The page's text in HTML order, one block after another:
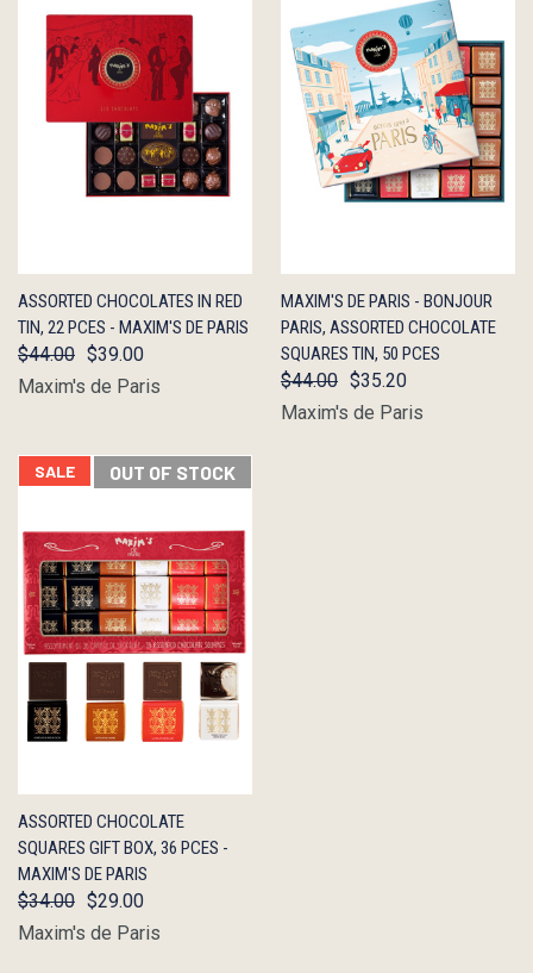
QUICK
VIEW
OUT OF
STOCK
ASSORTED CHOCOLATES IN RED
TIN, 22 PCES - MAXIM'S DE PARIS
$44.00 $39.00
Maxim's de Paris
QUICK
VIEW
ADD TO
CART
MAXIM'S DE PARIS - BONJOUR
PARIS, ASSORTED CHOCOLATE
SQUARES TIN, 50 PCES
$44.00 $35.20
Maxim's de Paris
SALE OUT OF STOCK
QUICK
VIEW
OUT OF
STOCK
ASSORTED CHOCOLATE
SQUARES GIFT BOX, 36 PCES -
MAXIM'S DE PARIS
$34.00 $29.00
Maxim's de Paris